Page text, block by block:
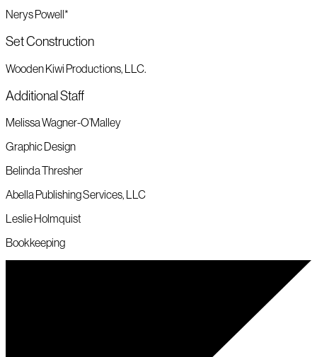
Nerys Powell*
Set Construction
Wooden Kiwi Productions, LLC.
Additional Staff
Melissa Wagner-O’Malley
Graphic Design
Belinda Thresher
Abella Publishing Services, LLC
Leslie Holmquist
Bookkeeping